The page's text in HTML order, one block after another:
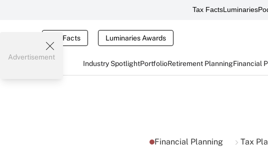
Tax FactsLuminaries
Tax Facts Luminaries Awards
Industry SpotlightPortfolioRetirement PlanningFinancial
Advertisement
Financial Planning Tax